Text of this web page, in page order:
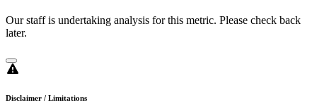
Our staff is undertaking analysis for this metric. Please check back
later.
Disclaimer / Limitations